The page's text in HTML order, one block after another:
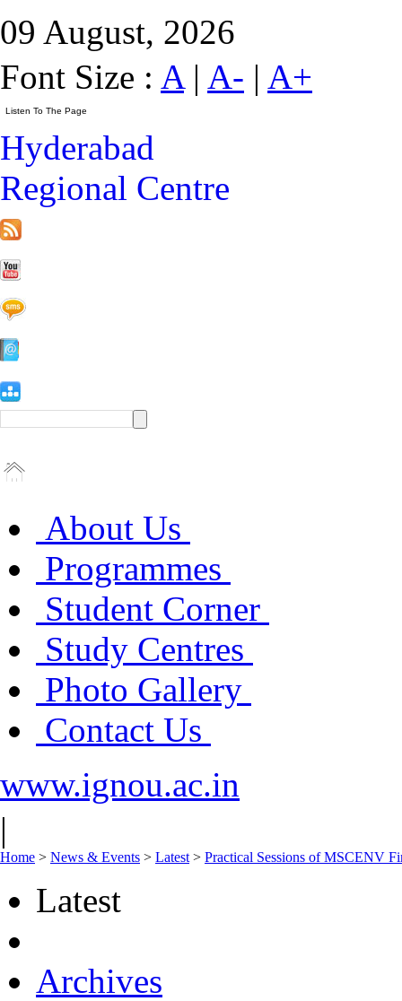
09 August, 2026
Font Size : A| A- | A+
Hyderabad
Regional Centre
About Us
Programmes
Student Corner
Study Centres
Photo Gallery
Contact Us
www.ignou.ac.in
|
Home > News & Events > Latest > Practical Sessions of MSCENV
Latest
Archives